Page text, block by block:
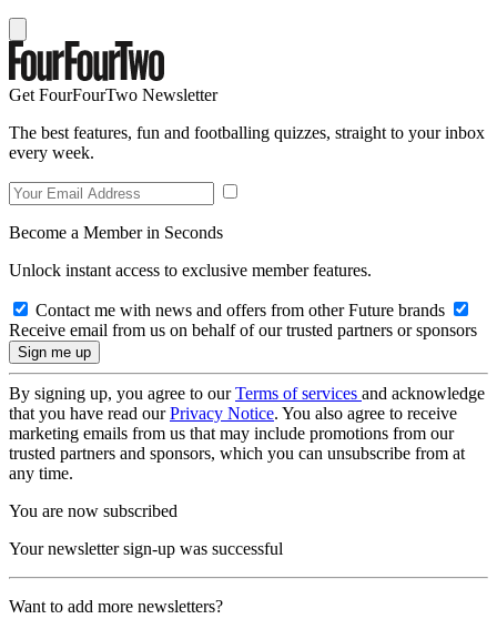
Get FourFourTwo Newsletter
The best features, fun and footballing quizzes, straight to your inbox
every week.
Become a Member in Seconds
Unlock instant access to exclusive member features.
Contact me with news and offers from other Future brands
Receive email from us on behalf of our trusted partners or sponsors
By signing up, you agree to ourTerms of services and acknowledge
that you have read ourPrivacy Notice. You also agree to receive
marketing emails from us that may include promotions from our
trusted partners and sponsors, which you can unsubscribe from at
any time.
You are now subscribed
Your newsletter sign-up was successful
Want to add more newsletters?